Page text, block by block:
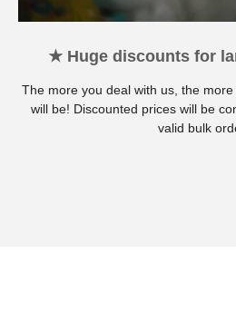
★ Huge discounts for
The more you deal with us, the
will be! Discounted prices will be
valid bulk